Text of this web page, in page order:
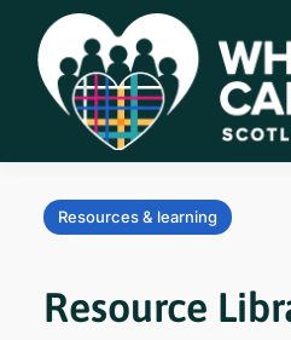
Resources & learning
Resource